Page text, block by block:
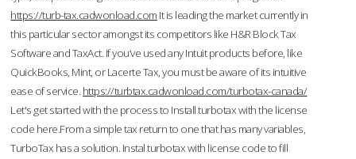
https://turb-tax.cadwonload.com It is leading the market currently in
this particular sector amongst its competitors like H&R Block Tax
Software and TaxAct. If you’ve used any Intuit products before, like
QuickBooks, Mint, or Lacerte Tax, you must be aware of its intuitive
ease of service. https://turbtax.cadwonload.com/turbotax-canada/
Let's get started with the process to Install turbotax with the license
code here.From a simple tax return to one that has many variables,
TurboTax has a solution. Instal turbotax with license code to fill